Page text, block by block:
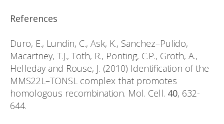
References
Duro, E., Lundin, C., Ask, K., Sanchez–Pulido,
Macartney, T.J., Toth, R., Ponting, C.P., Groth, A.,
Helleday and Rouse, J. (2010) Identification of the
MMS22L–TONSL complex that promotes
homologous recombination. Mol. Cell. 40, 632-
644.